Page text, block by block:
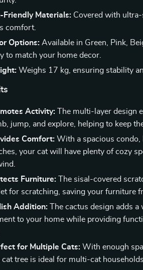
Friendly Materials: Covered with
comfort.
Options: Available in Green, Pink,
to match your home decor.
Weighs 17 kg, ensuring stability
Activity: The multi-layer design
jump, and explore, helping to keep
Comfort: With a spacious
your cat will have plenty of cozy
Furniture: The sisal-covered
for scratching, saving your furniture
Addition: The cactus design adds
to your home while providing
for Multiple Cats: With enough
cat tree is ideal for multi-cat households.